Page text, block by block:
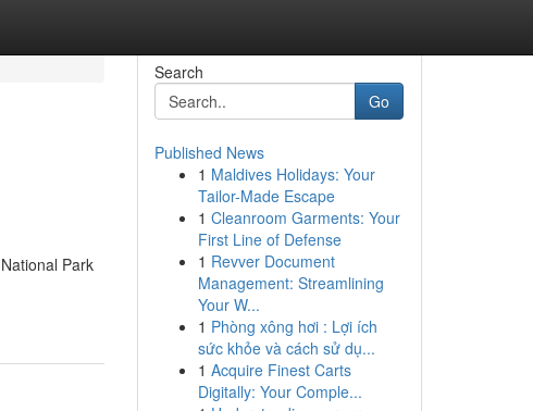
Park
Search
Go
Published News
1 Maldives Holidays: Your
Tailor-Made Escape
1 Cleanroom Garments: Your
First Line of Defense
1 Revver Document
Management: Streamlining
Your W...
1 Phòng xông hơi : Lợi ích
sức khỏe và cách sử dụ...
1 Acquire Finest Carts
Digitally: Your Comple...